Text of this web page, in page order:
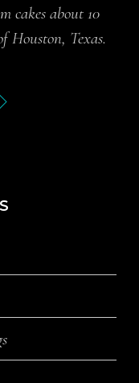
cakes about 10
Houston, Texas.